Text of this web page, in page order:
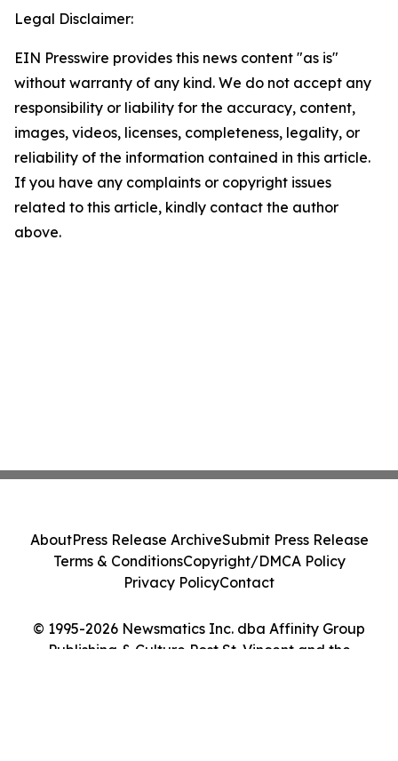
Legal Disclaimer:
EIN Presswire provides this news content "as is"
without warranty of any kind. We do not accept any
responsibility or liability for the accuracy, content,
images, videos, licenses, completeness, legality, or
reliability of the information contained in this article.
If you have any complaints or copyright issues
related to this article, kindly contact the author
above.
© 1995-2026 Newsmatics Inc. dba Affinity Group
Publishing & Culture Post St. Vincent and the
AboutPress Release ArchiveSubmit Press Release
Terms & ConditionsCopyright/DMCA Policy
Privacy PolicyContact